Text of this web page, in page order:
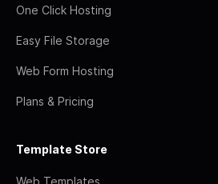
One Click Hosting
Easy File Storage
Web Form Hosting
Plans & Pricing
Template Store
Web Templates